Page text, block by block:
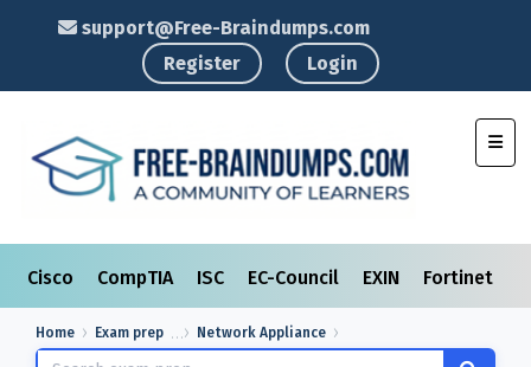
support@Free-Braindumps.com
Register
Login
Cisco CompTIA ISC EC-Council EXIN Fortinet
Home Exam prep Network Appliance